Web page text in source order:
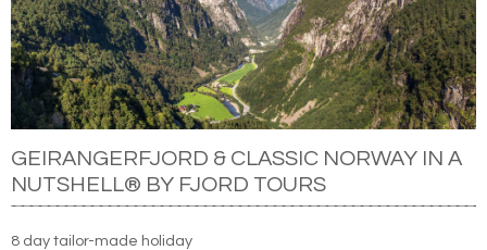
GEIRANGERFJORD & CLASSIC NORWAY IN A
NUTSHELL® BY FJORD TOURS
8 day tailor-made holiday